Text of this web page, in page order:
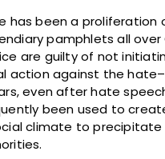
has been a proliferation
pamphlets all over
are guilty of not
action against the
even after hate
been used to
climate to precipitate